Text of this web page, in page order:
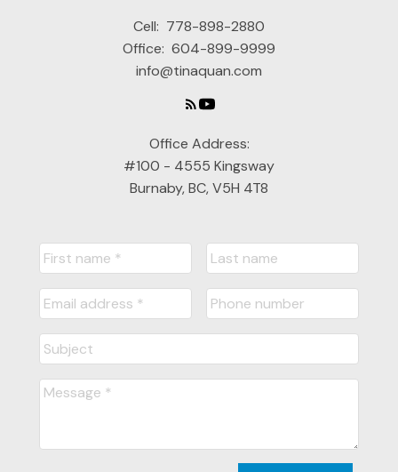
Cell: 778-898-2880
Office: 604-899-9999
info@tinaquan.com
Office Address:
#100 - 4555 Kingsway
Burnaby, BC, V5H 4T8